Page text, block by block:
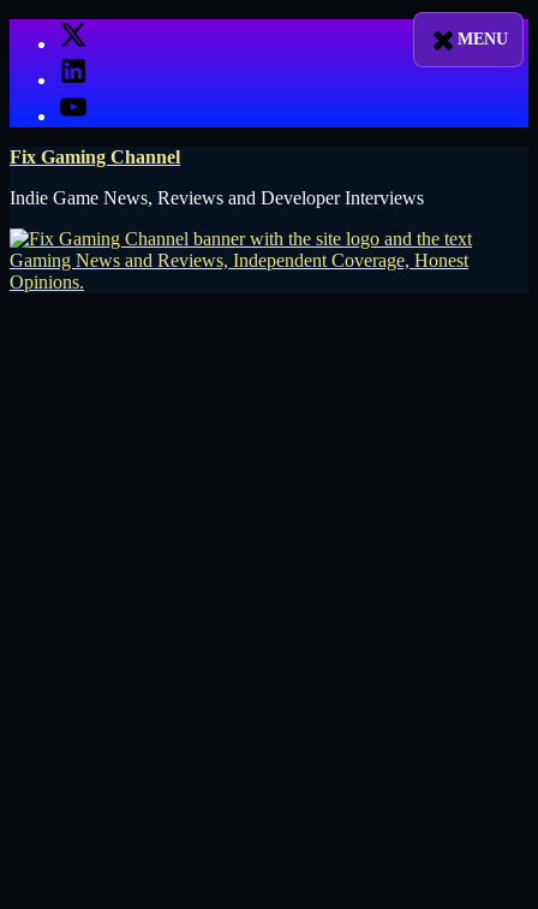
X
LinkedIn
YouTube
Fix Gaming Channel
Indie Game News, Reviews and Developer Interviews